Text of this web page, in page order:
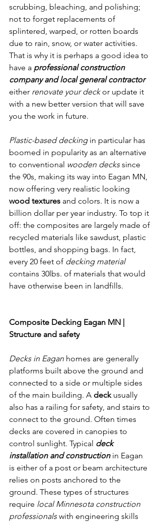
scrubbing, bleaching, and polishing;
not to forget replacements of
splintered, warped, or rotten boards
due to rain, snow, or water activities.
That is why it is perhaps a good idea to
have a professional construction
company and local general contractor
either renovate your deck or update it
with a new better version that will save
you the work in future.
Plastic-based decking in particular has
boomed in popularity as an alternative
to conventional wooden decks since
the 90s, making its way into Eagan MN,
now offering very realistic looking
wood textures and colors. It is now a
billion dollar per year industry. To top it
off: the composites are largely made of
recycled materials like sawdust, plastic
bottles, and shopping bags. In fact,
every 20 feet of decking material
contains 30lbs. of materials that would
have otherwise been in landfills.
Composite Decking Eagan MN |
Structure and safety
Decks in Eagan homes are generally
platforms built above the ground and
connected to a side or multiple sides
of the main building. A deck usually
also has a railing for safety, and stairs to
connect to the ground. Often times
decks are covered in canopies to
control sunlight. Typical deck
installation and construction in Eagan
is either of a post or beam architecture
relies on posts anchored to the
ground. These types of structures
require local Minnesota construction
professionals with engineering skills